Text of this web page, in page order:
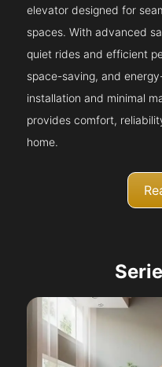
elevator designed for
spaces. With advanced
quiet rides and efficient
space-saving, and
installation and minimal
provides comfort,
home.